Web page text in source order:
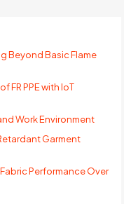
Beyond Basic Flame
FR PPE with IoT
Work Environment
Garment
Performance Over